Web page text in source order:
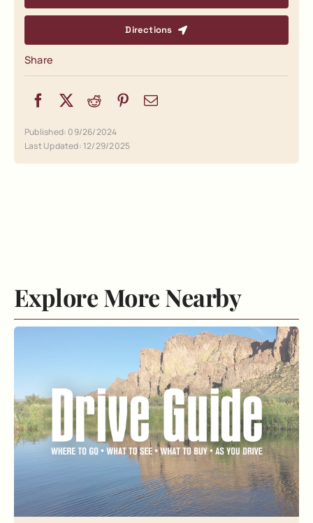
Directions
Share
Published: 09/26/2024
Last Updated: 12/29/2025
Explore More Nearby